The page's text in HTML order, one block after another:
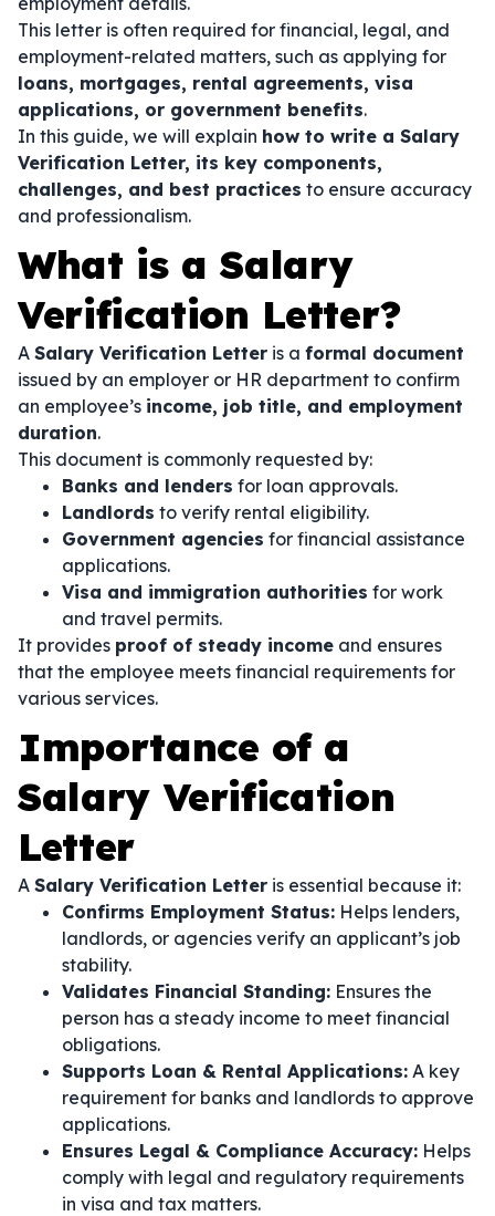
This letter is often required for financial, legal, and
employment-related matters, such as applying for
loans, mortgages, rental agreements, visa
applications, or government benefits.
In this guide, we will explain how to write a Salary
Verification Letter, its key components,
challenges, and best practices to ensure accuracy
and professionalism.
What is a Salary
Verification Letter?
A Salary Verification Letter is a formal document
issued by an employer or HR department to confirm
an employee’s income, job title, and employment
duration.
This document is commonly requested by:
Banks and lenders for loan approvals.
Landlords to verify rental eligibility.
Government agencies for financial assistance
applications.
Visa and immigration authorities for work
and travel permits.
It provides proof of steady income and ensures
that the employee meets financial requirements for
various services.
Importance of a
Salary Verification
Letter
A Salary Verification Letter is essential because it:
Confirms Employment Status: Helps lenders,
landlords, or agencies verify an applicant’s job
stability.
Validates Financial Standing: Ensures the
person has a steady income to meet financial
obligations.
Supports Loan & Rental Applications: A key
requirement for banks and landlords to approve
applications.
Ensures Legal & Compliance Accuracy: Helps
comply with legal and regulatory requirements
in visa and tax matters.